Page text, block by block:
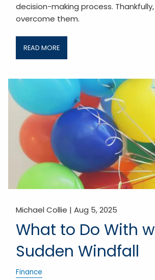
decision-making process.
overcome them.
READ MORE
Michael Collie |Aug 5, 2025
What to Do With
Sudden Windfall
Finance